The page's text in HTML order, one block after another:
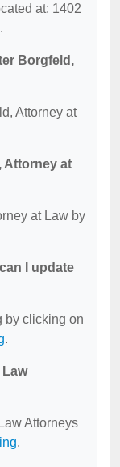
at: 1402
Borgfeld,
Attorney at
Attorney at
at Law by
I update
by clicking on
.
Law
Attorneys
.